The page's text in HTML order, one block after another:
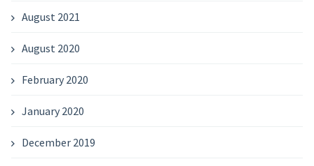
August 2021
August 2020
February 2020
January 2020
December 2019